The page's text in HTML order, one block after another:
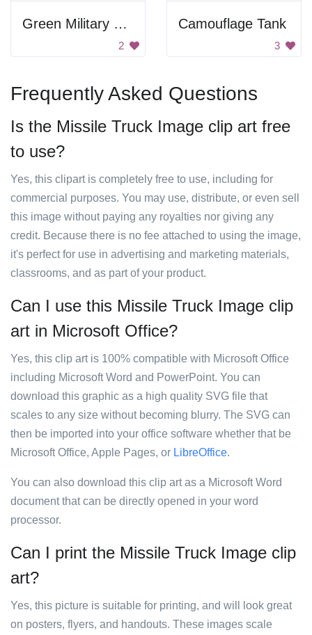
Green Military Jeep
2
Camouflage Tank
3
Frequently Asked Questions
Is the Missile Truck Image clip art free
to use?
Yes, this clipart is completely free to use, including for
commercial purposes. You may use, distribute, or even sell
this image without paying any royalties nor giving any
credit. Because there is no fee attached to using the image,
it's perfect for use in advertising and marketing materials,
classrooms, and as part of your product.
Can I use this Missile Truck Image clip
art in Microsoft Office?
Yes, this clip art is 100% compatible with Microsoft Office
including Microsoft Word and PowerPoint. You can
download this graphic as a high quality SVG file that
scales to any size without becoming blurry. The SVG can
then be imported into your office software whether that be
Microsoft Office, Apple Pages, or LibreOffice.
You can also download this clip art as a Microsoft Word
document that can be directly opened in your word
processor.
Can I print the Missile Truck Image clip
art?
Yes, this picture is suitable for printing, and will look great
on posters, flyers, and handouts. These images scale